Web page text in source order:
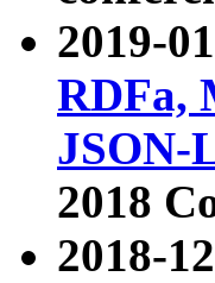
2019-
RDFa,
JSON-
2018
2018-